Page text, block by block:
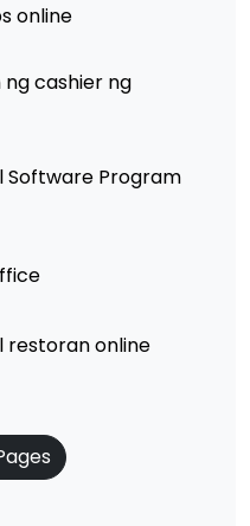
online
cashier ng
Software Program
restoran online